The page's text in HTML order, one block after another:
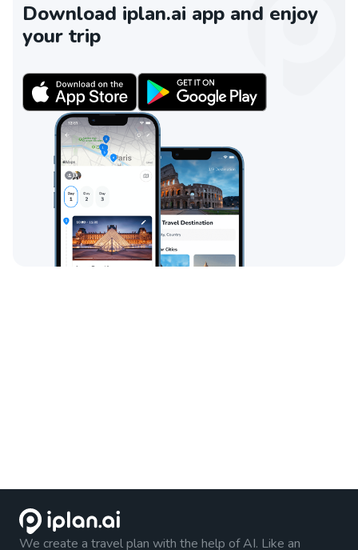
Download iplan.ai app and enjoy
your trip
We create a travel plan with the help of AI. Like an